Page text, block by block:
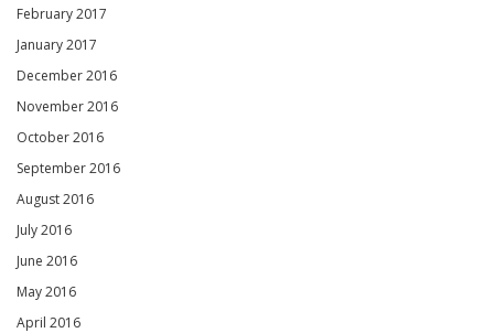
February 2017
January 2017
December 2016
November 2016
October 2016
September 2016
August 2016
July 2016
June 2016
May 2016
April 2016